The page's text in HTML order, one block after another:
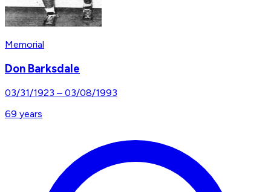
Memorial
Don Barksdale
03/31/1923 – 03/08/1993
69 years